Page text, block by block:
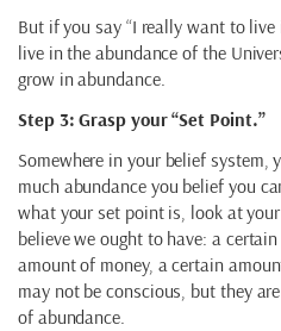
But if you say “I really want to
live in the abundance of the
grow in abundance.
Step 3: Grasp your “Set Point.”
Somewhere in your belief system,
much abundance you belief you
what your set point is, look at
believe we ought to have: a
amount of money, a certain
may not be conscious, but they
of abundance.